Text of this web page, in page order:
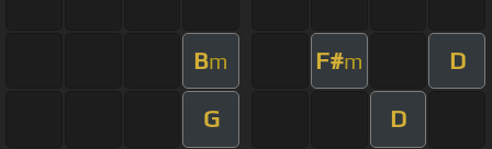
Bm F#m D
G D